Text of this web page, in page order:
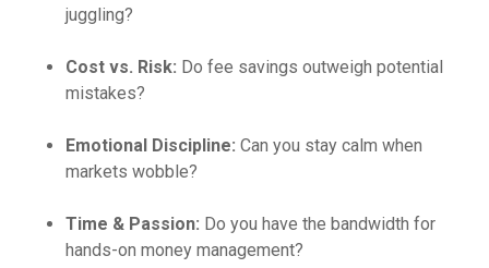
juggling?
Cost vs. Risk: Do fee savings outweigh potential
mistakes?
Emotional Discipline: Can you stay calm when
markets wobble?
Time & Passion: Do you have the bandwidth for
hands-on money management?